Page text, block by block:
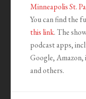
Minneapolis St.
You can find the
this link. The
podcast apps,
Google,
and others.